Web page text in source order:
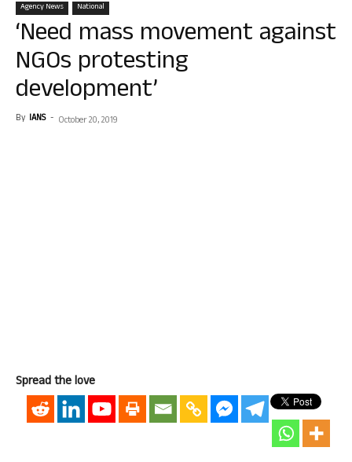
Agency News National
‘Need mass movement against
NGOs protesting
development’
By IANS - October 20, 2019
Spread the love